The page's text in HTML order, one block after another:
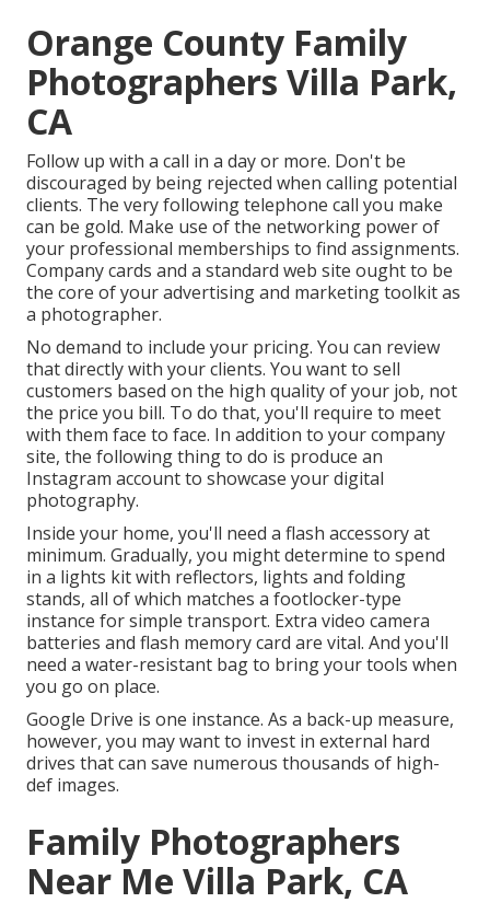
Orange County Family
Photographers Villa Park,
CA
Follow up with a call in a day or more. Don't be
discouraged by being rejected when calling potential
clients. The very following telephone call you make
can be gold. Make use of the networking power of
your professional memberships to find assignments.
Company cards and a standard web site ought to be
the core of your advertising and marketing toolkit as
a photographer.
No demand to include your pricing. You can review
that directly with your clients. You want to sell
customers based on the high quality of your job, not
the price you bill. To do that, you'll require to meet
with them face to face. In addition to your company
site, the following thing to do is produce an
Instagram account to showcase your digital
photography.
Inside your home, you'll need a flash accessory at
minimum. Gradually, you might determine to spend
in a lights kit with reflectors, lights and folding
stands, all of which matches a footlocker-type
instance for simple transport. Extra video camera
batteries and flash memory card are vital. And you'll
need a water-resistant bag to bring your tools when
you go on place.
Google Drive is one instance. As a back-up measure,
however, you may want to invest in external hard
drives that can save numerous thousands of high-
def images.
Family Photographers
Near Me Villa Park, CA